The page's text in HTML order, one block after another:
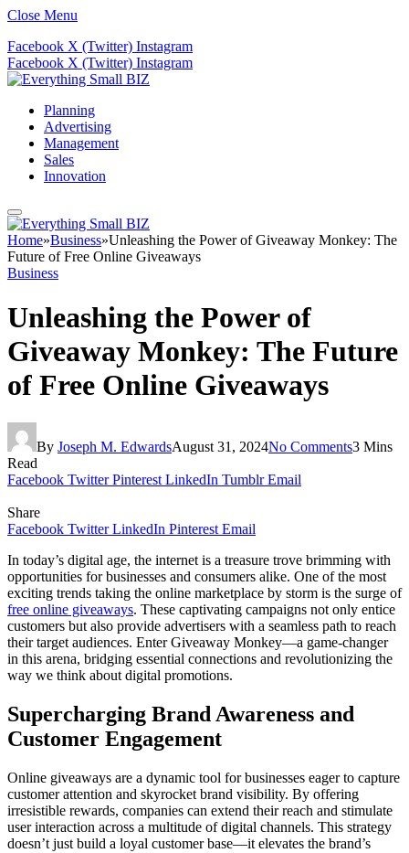
Close Menu
Facebook X (Twitter) Instagram
Facebook X (Twitter) Instagram
Planning
Advertising
Management
Sales
Innovation
Home»Business»Unleashing the Power of Giveaway Monkey: The
Future of Free Online Giveaways
Business
Unleashing the Power of
Giveaway Monkey: The Future
of Free Online Giveaways
By Joseph M. EdwardsAugust 31, 2024No Comments3 Mins
Read
Facebook Twitter Pinterest LinkedIn Tumblr Email
Share
Facebook Twitter LinkedIn Pinterest Email
In today’s digital age, the internet is a treasure trove brimming with
opportunities for businesses and consumers alike. One of the most
exciting trends taking the online marketplace by storm is the surge of
free online giveaways. These captivating campaigns not only entice
customers but also provide advertisers with a seamless path to reach
their target audiences. Enter Giveaway Monkey—a game-changer
in this arena, bridging essential connections and revolutionizing the
way we think about digital promotions.
Supercharging Brand Awareness and
Customer Engagement
Online giveaways are a dynamic tool for businesses eager to capture
customer attention and skyrocket brand visibility. By offering
irresistible rewards, companies can extend their reach and stimulate
user interaction across a multitude of digital channels. This strategy
doesn’t just build a loyal customer base—it elevates the brand’s